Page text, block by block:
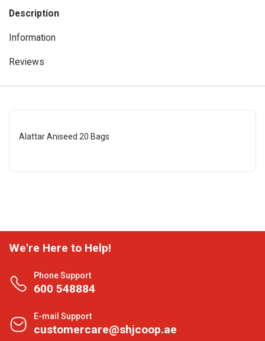
Description
Information
Reviews
Alattar Aniseed 20 Bags
We're Here to Help!
Phone Support
600 548884
E-mail Support
customercare@shjcoop.ae